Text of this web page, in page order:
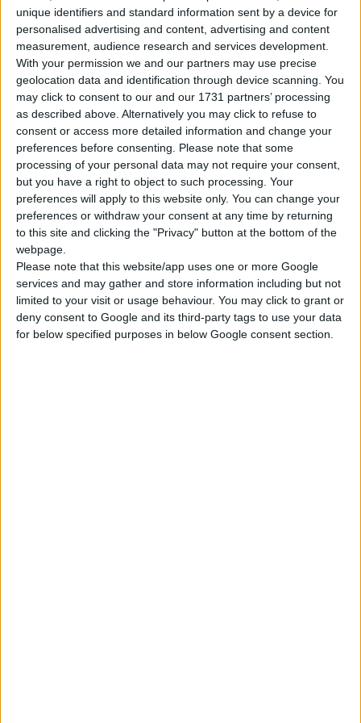
unique identifiers and standard information sent by a device for
personalised advertising and content, advertising and content
measurement, audience research and services development.
With your permission we and our partners may use precise
geolocation data and identification through device scanning. You
may click to consent to our and our 1731 partners’ processing
as described above. Alternatively you may click to refuse to
consent or access more detailed information and change your
preferences before consenting. Please note that some
processing of your personal data may not require your consent,
but you have a right to object to such processing. Your
preferences will apply to this website only. You can change your
preferences or withdraw your consent at any time by returning
to this site and clicking the "Privacy" button at the bottom of the
webpage.
Please note that this website/app uses one or more Google
services and may gather and store information including but not
limited to your visit or usage behaviour. You may click to grant or
deny consent to Google and its third-party tags to use your data
for below specified purposes in below Google consent section.
Corpo Berlina
Tipo di motore Motore V
Volume 2967 cm³ (3.0 litro)
Trasmissione 8-speed automatico
Carburante Diesel
Dimensioni dei
pneumatici
235/60 R17
Norma sulle emissioni
Emissioni di CO₂ 155 g/km
Consumo di carburante